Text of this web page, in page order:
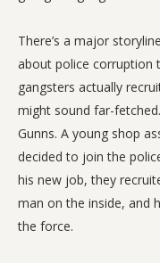
There’s a major
about police corruption
gangsters actually
might sound far-
Gunns. A young shop
decided to join the
his new job, they
man on the inside, and
the force.